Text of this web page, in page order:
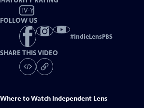
TV-Y
FOLLOW US
#IndieLensPBS
SHARE THIS VIDEO
Where to Watch Independent Lens